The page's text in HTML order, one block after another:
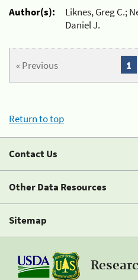
Author(s):
Liknes, Greg C.;
Daniel J.
« Previous 1
Return to top
Contact Us
Other Data Resources
Sitemap